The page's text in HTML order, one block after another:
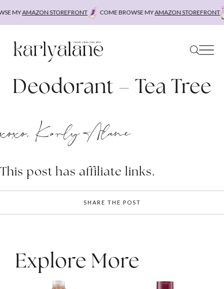
MYAMAZON STOREFRONT COME BROWSE MYAMAZON STOREFRONT
Deodorant – Tea Tree
xoxo, Karly Alane
This post has affiliate links.
SHARE THE POST
Explore More